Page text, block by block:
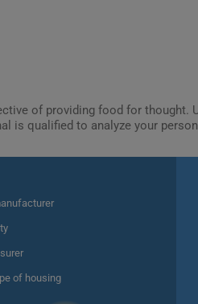
of providing food for thought.
is qualified to analyze your
of housing